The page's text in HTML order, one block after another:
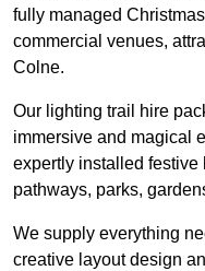
fully managed
commercial venues,
Colne.
Our lighting trail hire
immersive and magical
expertly installed festive
pathways, parks,
We supply everything
creative layout design